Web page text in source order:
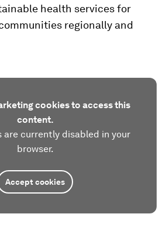
health services for
regionally and
cookies to access this
content.
are currently disabled in your
browser.
Accept cookies